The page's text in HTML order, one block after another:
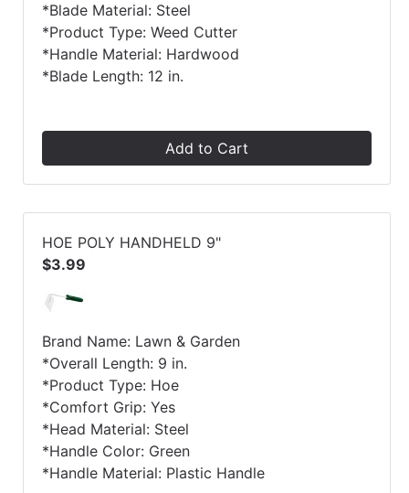
*Blade Material: Steel
*Product Type: Weed Cutter
*Handle Material: Hardwood
*Blade Length: 12 in.
Add to Cart
HOE POLY HANDHELD 9"
$3.99
Brand Name: Lawn & Garden
*Overall Length: 9 in.
*Product Type: Hoe
*Comfort Grip: Yes
*Head Material: Steel
*Handle Color: Green
*Handle Material: Plastic Handle